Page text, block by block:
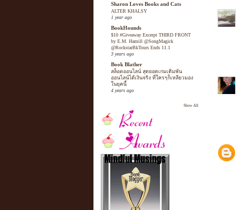
Sharon Loves Books and Cats
ALTER KHALSY
1 year ago
BookHounds
$10 #Giveaway Excerpt THIRD FRONT
by E.M. Hamill @SongMagick
@RockstarBkTours Ends 11.1
3 years ago
Book Blather
สล็อตออนไลน์ สุดยอดเกมเดิมพัน
ออนไลน์ได้เงินจริง ที่ใครๆก็เหลียวมอง
ในยุคนี้
4 years ago
Show All